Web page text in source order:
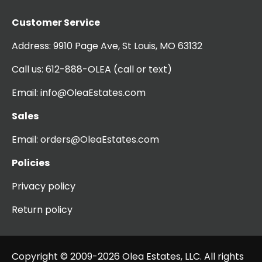
Customer Service
Address: 9910 Page Ave, St Louis, MO 63132
Call us: 612-888-OLEA (call or text)
Email: info@OleaEstates.com
Sales
Email: orders@OleaEstates.com
Policies
Privacy policy
Return policy
Copyright © 2009-2026 Olea Estates, LLC. All rights